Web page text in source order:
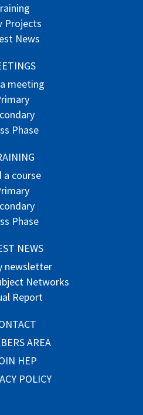
Projects
News
meeting
Phase
a course
Phase
NEWS
newsletter
Networks
Report
AREA
HEP
POLICY